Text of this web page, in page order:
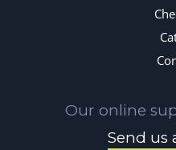
Our online
Send us